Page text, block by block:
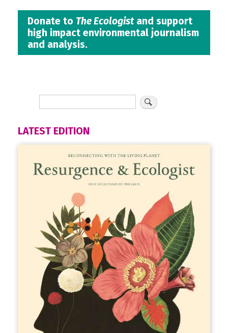
Donate to The Ecologistand support
high impact environmental journalism
and analysis.
LATEST EDITION